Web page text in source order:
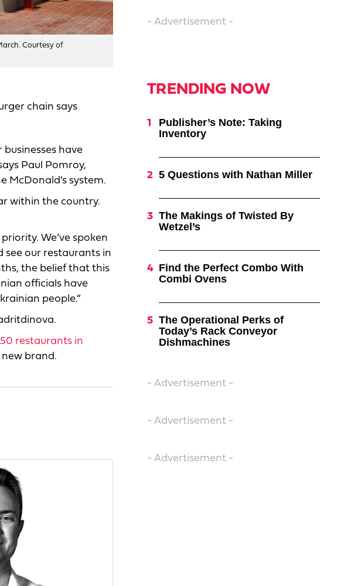
Courtesy of
chain says
have
Paul Pomroy,
system.
within the country.
We’ve spoken
see our restaurants in
the belief that this
officials have
people.”
restaurants in
brand.
- Advertisement -
TRENDING NOW
Publisher’s Note: Taking
Inventory
5 Questions with Nathan Miller
The Makings of Twisted By
Wetzel’s
Find the Perfect Combo With
Combi Ovens
The Operational Perks of
Today’s Rack Conveyor
Dishmachines
- Advertisement -
- Advertisement -
- Advertisement -